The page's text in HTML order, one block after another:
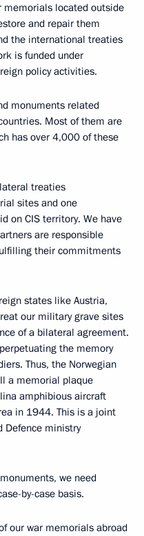
memorials located outside
and repair them
the international treaties
is funded under
policy activities.
monuments related
Most of them are
has over 4,000 of these
treaties
sites and one
on CIS territory. We have
are responsible
their commitments
states like Austria,
our military grave sites
of a bilateral agreement.
the memory
Thus, the Norwegian
a memorial plaque
amphibious aircraft
in 1944. This is a joint
Defence ministry
we need
by-case basis.
our war memorials abroad